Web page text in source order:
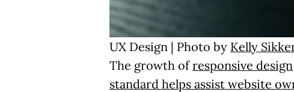
UX Design | Photo by Kelly
The growth ofresponsive design
standard helps assist website